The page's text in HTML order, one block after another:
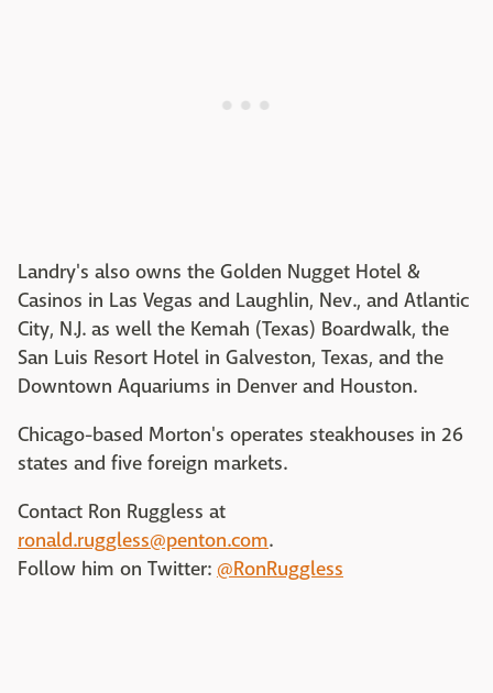
Landry's also owns the Golden Nugget Hotel &
Casinos in Las Vegas and Laughlin, Nev., and Atlantic
City, N.J. as well the Kemah (Texas) Boardwalk, the
San Luis Resort Hotel in Galveston, Texas, and the
Downtown Aquariums in Denver and Houston.
Chicago-based Morton's operates steakhouses in 26
states and five foreign markets.
Contact Ron Ruggless at
ronald.ruggless@penton.com.
Follow him on Twitter: @RonRuggless